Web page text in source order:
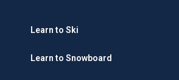
Learn to Ski
Learn to Snowboard